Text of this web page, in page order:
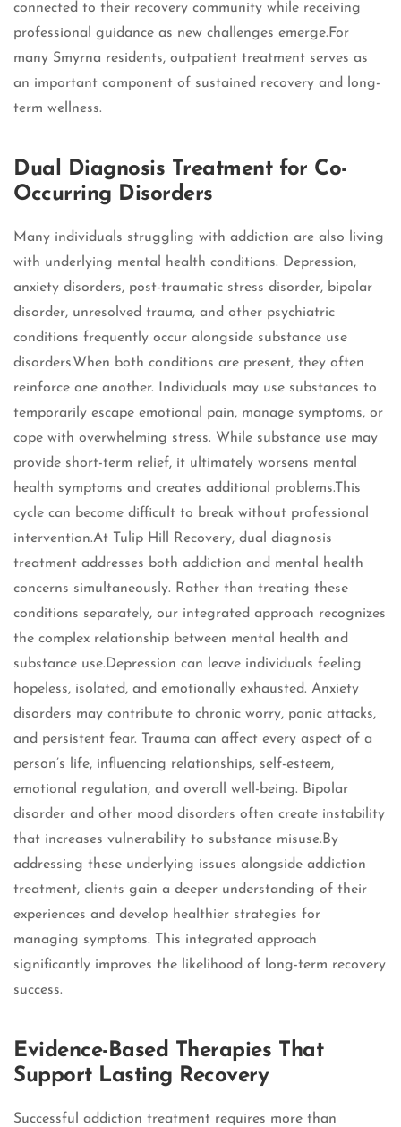
connected to their recovery community while receiving
professional guidance as new challenges emerge.For
many Smyrna residents, outpatient treatment serves as
an important component of sustained recovery and long-
term wellness.
Dual Diagnosis Treatment for Co-
Occurring Disorders
Many individuals struggling with addiction are also living
with underlying mental health conditions. Depression,
anxiety disorders, post-traumatic stress disorder, bipolar
disorder, unresolved trauma, and other psychiatric
conditions frequently occur alongside substance use
disorders.When both conditions are present, they often
reinforce one another. Individuals may use substances to
temporarily escape emotional pain, manage symptoms, or
cope with overwhelming stress. While substance use may
provide short-term relief, it ultimately worsens mental
health symptoms and creates additional problems.This
cycle can become difficult to break without professional
intervention.At Tulip Hill Recovery, dual diagnosis
treatment addresses both addiction and mental health
concerns simultaneously. Rather than treating these
conditions separately, our integrated approach recognizes
the complex relationship between mental health and
substance use.Depression can leave individuals feeling
hopeless, isolated, and emotionally exhausted. Anxiety
disorders may contribute to chronic worry, panic attacks,
and persistent fear. Trauma can affect every aspect of a
person’s life, influencing relationships, self-esteem,
emotional regulation, and overall well-being. Bipolar
disorder and other mood disorders often create instability
that increases vulnerability to substance misuse.By
addressing these underlying issues alongside addiction
treatment, clients gain a deeper understanding of their
experiences and develop healthier strategies for
managing symptoms. This integrated approach
significantly improves the likelihood of long-term recovery
success.
Evidence-Based Therapies That
Support Lasting Recovery
Successful addiction treatment requires more than